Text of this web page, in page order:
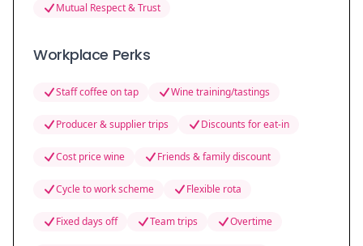
Mutual Respect & Trust
Workplace Perks
Staff coffee on tap Wine training/tastings
Producer & supplier trips Discounts for eat-in
Cost price wine Friends & family discount
Cycle to work scheme Flexible rota
Fixed days off Team trips Overtime